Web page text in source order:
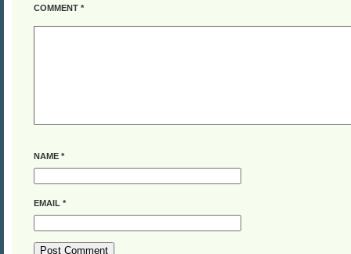
COMMENT *
NAME *
EMAIL *